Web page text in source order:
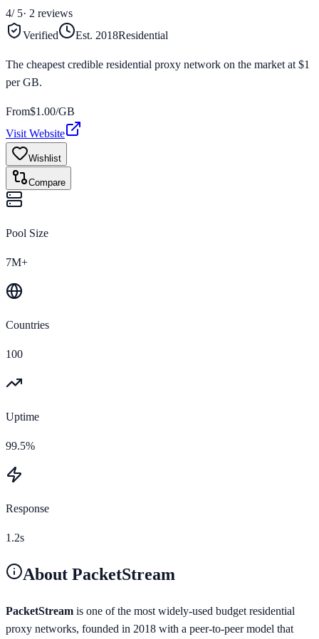
4/ 5· 2 reviews
Verified
Est. 2018Residential
The cheapest credible residential proxy network on the market at $1
per GB.
From$1.00/GB
Visit Website
Wishlist
Compare
Pool Size
7M+
Countries
100
Uptime
99.5%
Response
1.2s
About PacketStream
PacketStream is one of the most widely-used budget residential
proxy networks, founded in 2018 with a peer-to-peer model that